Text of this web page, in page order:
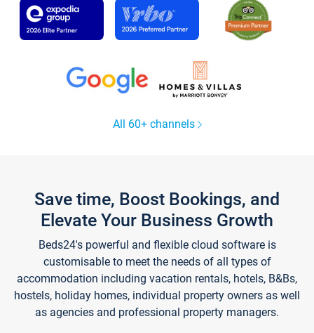
All 60+ channels
Save time, Boost Bookings, and
Elevate Your Business Growth
Beds24's powerful and flexible cloud software is
customisable to meet the needs of all types of
accommodation including vacation rentals, hotels, B&Bs,
hostels, holiday homes, individual property owners as well
as agencies and professional property managers.